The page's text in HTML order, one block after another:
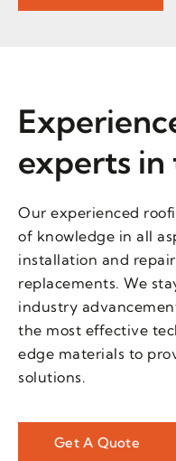
experts in
Our experienced
of knowledge in all
installation and
replacements. We
industry
the most effective
edge materials to
solutions.
Get A Quote